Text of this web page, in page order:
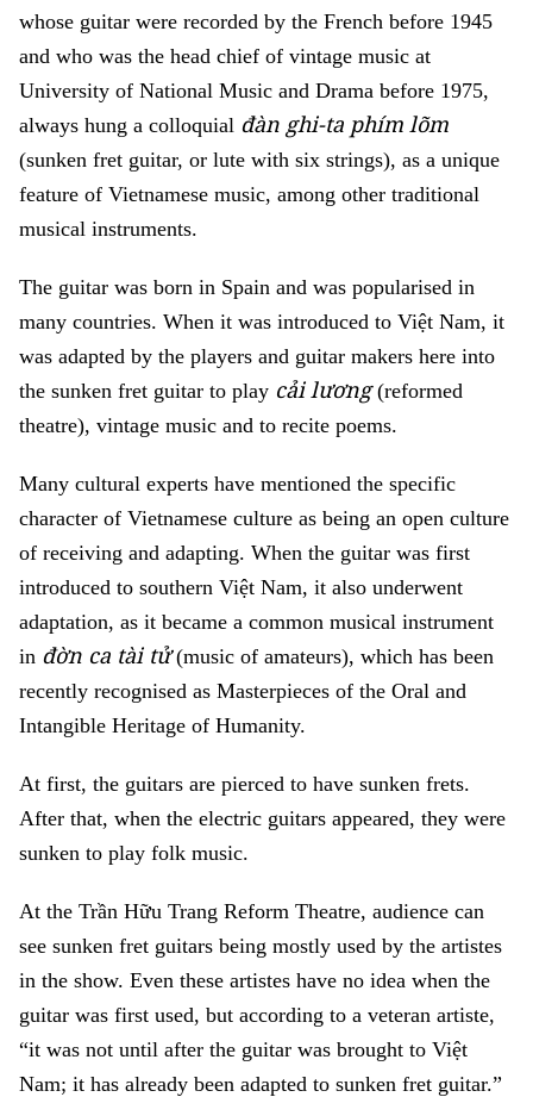
whose guitar were recorded by the French before 1945
and who was the head chief of vintage music at
University of National Music and Drama before 1975,
always hung a colloquial đàn ghi-ta phím lõm
(sunken fret guitar, or lute with six strings), as a unique
feature of Vietnamese music, among other traditional
musical instruments.
The guitar was born in Spain and was popularised in
many countries. When it was introduced to Việt Nam, it
was adapted by the players and guitar makers here into
the sunken fret guitar to play cải lương(reformed
theatre), vintage music and to recite poems.
Many cultural experts have mentioned the specific
character of Vietnamese culture as being an open culture
of receiving and adapting. When the guitar was first
introduced to southern Việt Nam, it also underwent
adaptation, as it became a common musical instrument
in đờn ca tài tử(music of amateurs), which has been
recently recognised as Masterpieces of the Oral and
Intangible Heritage of Humanity.
At first, the guitars are pierced to have sunken frets.
After that, when the electric guitars appeared, they were
sunken to play folk music.
At the Trần Hữu Trang Reform Theatre, audience can
see sunken fret guitars being mostly used by the artistes
in the show. Even these artistes have no idea when the
guitar was first used, but according to a veteran artiste,
“it was not until after the guitar was brought to Việt
Nam; it has already been adapted to sunken fret guitar.”